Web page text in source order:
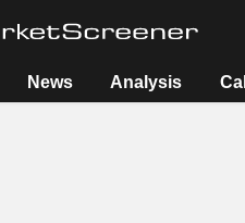
News Analysis